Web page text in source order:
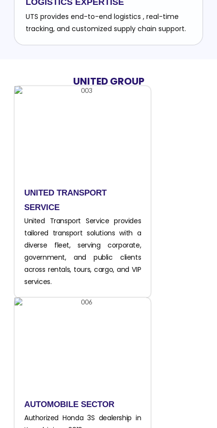
LOGISTICS EXPERTISE
UTS provides end-to-end logistics , real-time
tracking, and customized supply chain support.
UNITED GROUP
UNITED TRANSPORT
SERVICE
United Transport Service provides
tailored transport solutions with a
diverse fleet, serving corporate,
government, and public clients
across rentals, tours, cargo, and VIP
services.
AUTOMOBILE SECTOR
Authorized Honda 3S dealership in